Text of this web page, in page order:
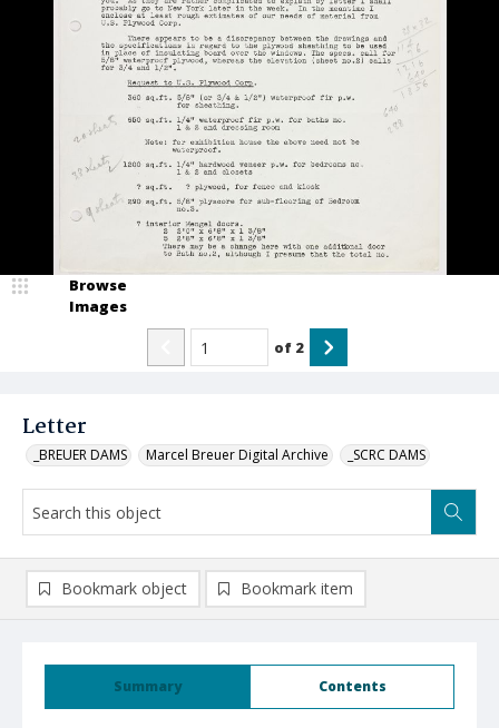
Letter
_BREUER DAMS Marcel Breuer Digital Archive _SCRC DAMS
Browse
Images
of 2
Summary Contents
Bookmark object Bookmark item